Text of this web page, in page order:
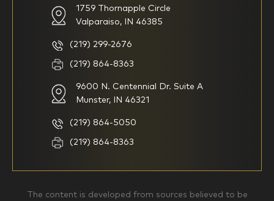
I am new to investing
I have been investing for
I consider myself a
knowledgeable investor but am
looking for a firm to manage
I generally prefer to manage
my investments myself and
Household Income
1759 Thornapple Circle
Valparaiso, IN 46385
(219) 299-2676
(219) 864-8363
9600 N. Centennial Dr. Suite A
Munster, IN 46321
(219) 864-5050
(219) 864-8363
The content is developed from sources believed to be